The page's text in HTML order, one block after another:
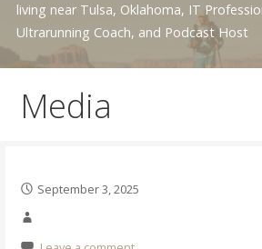
living near Tulsa, Oklahoma, IT
Ultrarunning Coach, and Podcast Host
Media
September 3, 2025